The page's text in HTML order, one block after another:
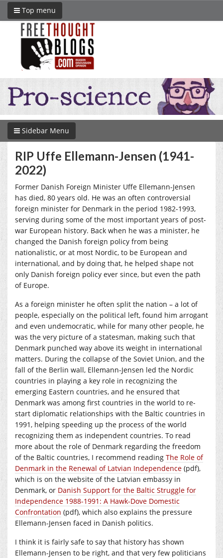
Top menu
Sidebar Menu
RIP Uffe Ellemann-Jensen (1941-
2022)
Former Danish Foreign Minister Uffe Ellemann-Jensen
has died, 80 years old. He was an often controversial
foreign minister for Denmark in the period 1982-1993,
serving during some of the most important years of post-
war European history. Back when he was a minister, he
changed the Danish foreign policy from being
nationalistic, or at most Nordic, to be European and
international, and by doing that, he helped shape not
only Danish foreign policy ever since, but even the path
of Europe.
As a foreign minister he often split the nation – a lot of
people, especially on the political left, found him arrogant
and even undemocratic, while for many other people, he
was the very picture of a statesman, making such that
Denmark punched way above its weight in international
matters. During the collapse of the Soviet Union, and the
fall of the Berlin wall, Ellemann-Jensen led the Nordic
countries in playing a key role in recognizing the
emerging Eastern countries, and he ensured that
Denmark was among first countries in the world to re-
start diplomatic relationships with the Baltic countries in
1991, helping speeding up the process of the world
recognizing them as independent countries. To read
more about the role of Denmark regarding the freedom
of the Baltic countries, I recommend reading The Role of
Denmark in the Renewal of Latvian Independence (pdf),
which is on the website of the Latvian embassy in
Denmark, or Danish Support for the Baltic Struggle for
Independence 1988-1991: A Hawk-Dove Domestic
Confrontation (pdf), which also explains the pressure
Ellemann-Jensen faced in Danish politics.
I think it is fairly safe to say that history has shown
Ellemann-Jensen to be right, and that very few politicians